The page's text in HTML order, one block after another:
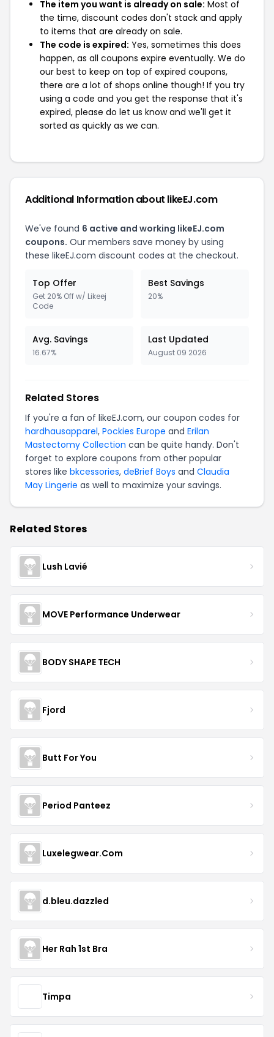
The item you want is already on sale: Most of
the time, discount codes don't stack and apply
to items that are already on sale.
The code is expired: Yes, sometimes this does
happen, as all coupons expire eventually. We do
our best to keep on top of expired coupons,
there are a lot of shops online though! If you try
using a code and you get the response that it's
expired, please do let us know and we'll get it
sorted as quickly as we can.
Additional Information about likeEJ.com
We've found 6 active and working likeEJ.com
coupons. Our members save money by using
these likeEJ.com discount codes at the checkout.
Top Offer
Get 20% Off w/ Likeej
Code
Best Savings
20%
Avg. Savings
16.67%
Last Updated
August 09 2026
Related Stores
If you're a fan of likeEJ.com, our coupon codes for
hardhausapparel, Pockies Europe and Erilan
Mastectomy Collection can be quite handy. Don't
forget to explore coupons from other popular
stores like bkcessories, deBrief Boys and Claudia
May Lingerie as well to maximize your savings.
Related Stores
Lush Lavié
MOVE Performance Underwear
BODY SHAPE TECH
Fjord
Butt For You
Period Panteez
Luxelegwear.Com
d.bleu.dazzled
Her Rah 1st Bra
Timpa